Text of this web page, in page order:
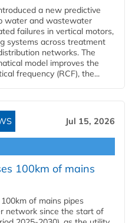
a new predictive
water and wastewater
failures in vertical motors,
systems across treatment
networks. The
model improves the
frequency (RCF), the...
Jul 15, 2026
100km of mains
of mains pipes
network since the start of